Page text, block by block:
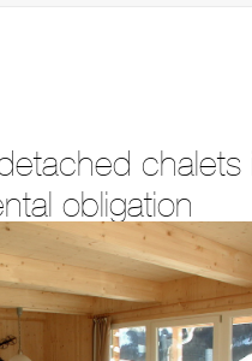
chalets
obligation
built in the centre of the
The plot sizes varies from
various designs.